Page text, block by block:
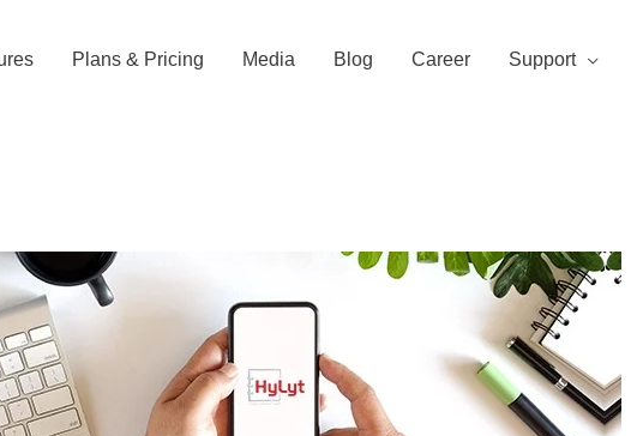
Plans & Pricing Media Blog Career Support